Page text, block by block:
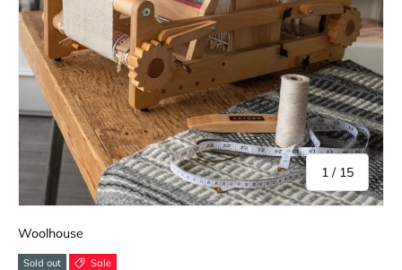
1 / of
15
Woolhouse
Sold out Sale